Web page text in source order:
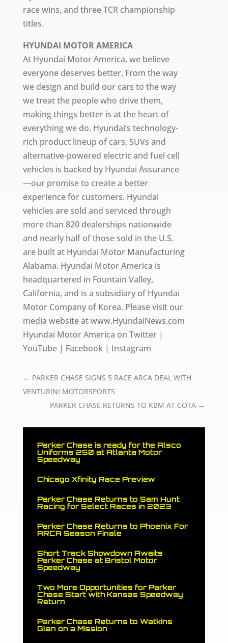
race wins, and three TCR championship
titles.
HYUNDAI MOTOR AMERICA
At Hyundai Motor America, we believe
everyone deserves better. From the way
we design and build our cars to the way
we treat the people who drive them,
making things better is at the heart of
everything we do. Hyundai’s technology-
rich product lineup of cars, SUVs and
alternative-powered electric and fuel cell
vehicles is backed by Hyundai Assurance
—our promise to create a better
experience for customers. Hyundai
vehicles are sold and serviced through
more than 820 dealerships nationwide
and nearly half of those sold in the U.S.
are built at Hyundai Motor Manufacturing
Alabama. Hyundai Motor America is
headquartered in Fountain Valley,
California, and is a subsidiary of Hyundai
Motor Company of Korea. Please visit our
media website at www.HyundaiNews.com
Hyundai Motor America on Twitter |
YouTube | Facebook | Instagram
← PARKER CHASE SIGNS 5 RACE ARCA DEAL WITH
VENTURINI MOTORSPORTS
PARKER CHASE RETURNS TO KBM AT COTA →
Parker Chase is ready for the Alsco
Uniforms 250 at Atlanta Motor
Speedway
Chicago Xfinity Race Preview
Parker Chase Returns to Sam Hunt
Racing for Select Races in 2023
Parker Chase Returns to Phoenix For
ARCA Season Finale
Short Track Showdown Awaits
Parker Chase at Bristol Motor
Speedway
Two More Opportunities for Parker
Chase Start with Kansas Speedway
Return
Parker Chase Returns to Watkins
Glen on a Mission